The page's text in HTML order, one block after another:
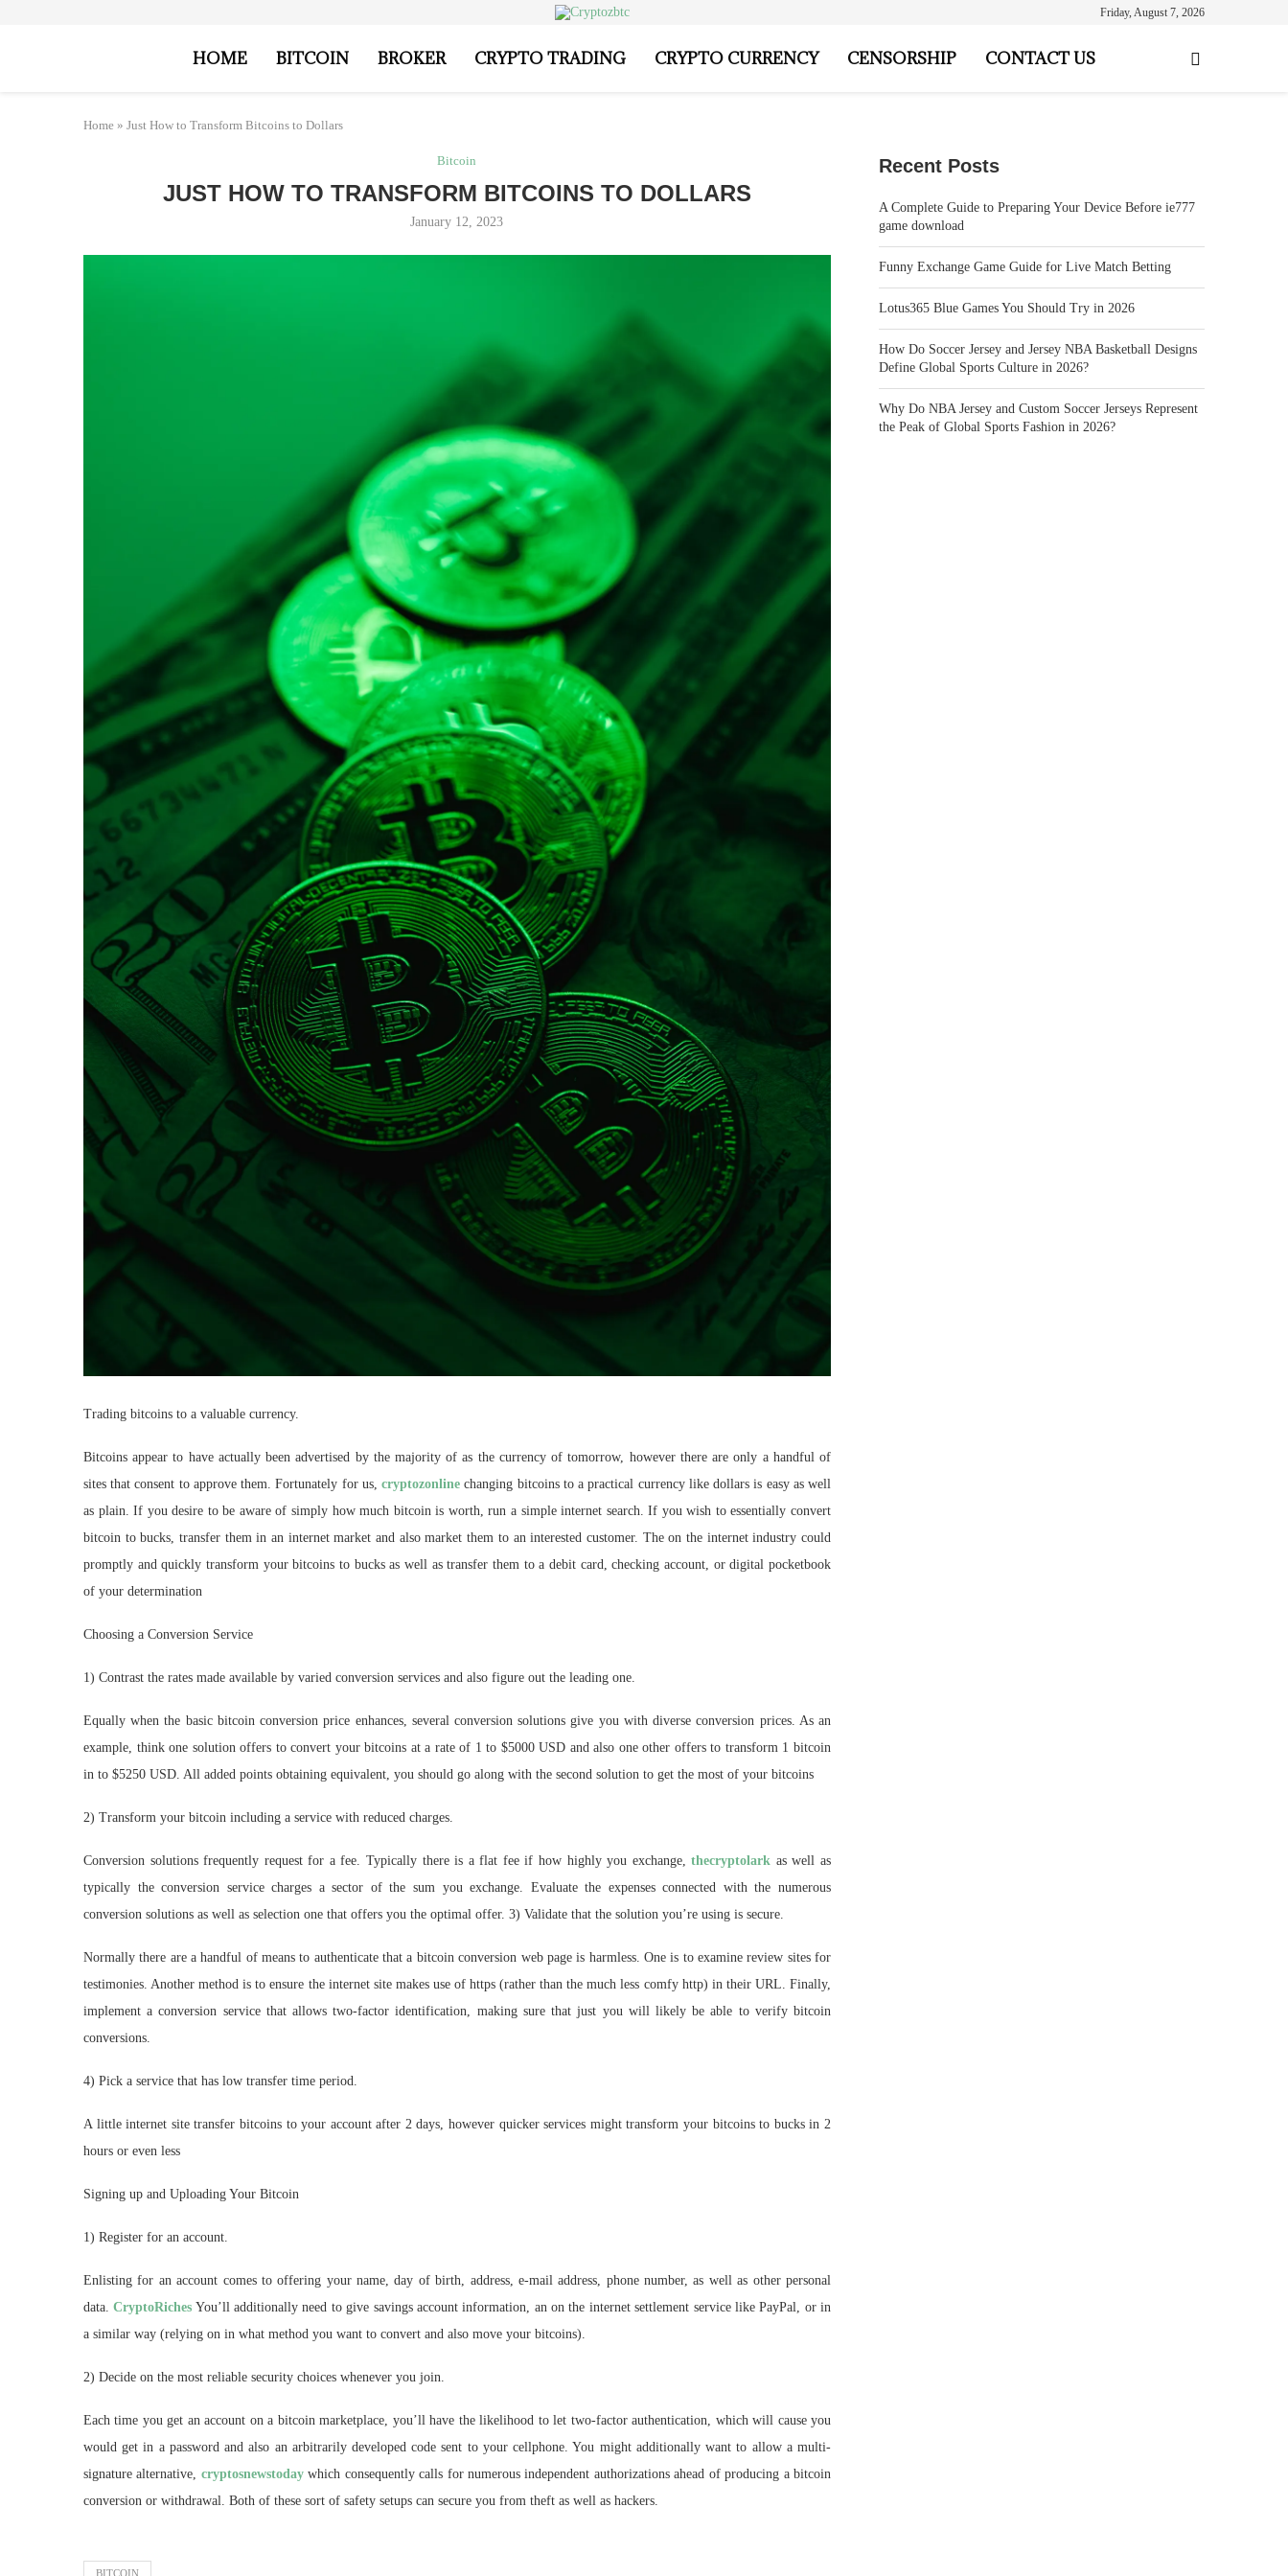
Friday, August 7, 2026
HOME BITCOIN BROKER CRYPTO TRADING CRYPTO CURRENCY CENSORSHIP CONTACT US
Home » Just How to Transform Bitcoins to Dollars
Bitcoin
JUST HOW TO TRANSFORM BITCOINS TO DOLLARS
January 12, 2023
Trading bitcoins to a valuable currency.
Bitcoins appear to have actually been advertised by the majority of as the currency of tomorrow, however there are only a handful of
sites that consent to approve them. Fortunately for us, cryptozonline changing bitcoins to a practical currency like dollars is easy as well
as plain. If you desire to be aware of simply how much bitcoin is worth, run a simple internet search. If you wish to essentially convert
bitcoin to bucks, transfer them in an internet market and also market them to an interested customer. The on the internet industry could
promptly and quickly transform your bitcoins to bucks as well as transfer them to a debit card, checking account, or digital pocketbook
of your determination
Choosing a Conversion Service
1) Contrast the rates made available by varied conversion services and also figure out the leading one.
Equally when the basic bitcoin conversion price enhances, several conversion solutions give you with diverse conversion prices. As an
example, think one solution offers to convert your bitcoins at a rate of 1 to $5000 USD and also one other offers to transform 1 bitcoin
in to $5250 USD. All added points obtaining equivalent, you should go along with the second solution to get the most of your bitcoins
2) Transform your bitcoin including a service with reduced charges.
Conversion solutions frequently request for a fee. Typically there is a flat fee if how highly you exchange, thecryptolark as well as
typically the conversion service charges a sector of the sum you exchange. Evaluate the expenses connected with the numerous
conversion solutions as well as selection one that offers you the optimal offer. 3) Validate that the solution you’re using is secure.
Normally there are a handful of means to authenticate that a bitcoin conversion web page is harmless. One is to examine review sites for
testimonies. Another method is to ensure the internet site makes use of https (rather than the much less comfy http) in their URL. Finally,
implement a conversion service that allows two-factor identification, making sure that just you will likely be able to verify bitcoin
conversions.
4) Pick a service that has low transfer time period.
A little internet site transfer bitcoins to your account after 2 days, however quicker services might transform your bitcoins to bucks in 2
hours or even less
Signing up and Uploading Your Bitcoin
1) Register for an account.
Enlisting for an account comes to offering your name, day of birth, address, e-mail address, phone number, as well as other personal
data. CryptoRiches You’ll additionally need to give savings account information, an on the internet settlement service like PayPal, or in
a similar way (relying on in what method you want to convert and also move your bitcoins).
2) Decide on the most reliable security choices whenever you join.
Each time you get an account on a bitcoin marketplace, you’ll have the likelihood to let two-factor authentication, which will cause you
would get in a password and also an arbitrarily developed code sent to your cellphone. You might additionally want to allow a multi-
signature alternative, cryptosnewstodaywhich consequently calls for numerous independent authorizations ahead of producing a bitcoin
conversion or withdrawal. Both of these sort of safety setups can secure you from theft as well as hackers.
BITCOIN
Recent Posts
A Complete Guide to Preparing Your Device Before ie777
game download
Funny Exchange Game Guide for Live Match Betting
Lotus365 Blue Games You Should Try in 2026
How Do Soccer Jersey and Jersey NBA Basketball Designs
Define Global Sports Culture in 2026?
Why Do NBA Jersey and Custom Soccer Jerseys Represent
the Peak of Global Sports Fashion in 2026?